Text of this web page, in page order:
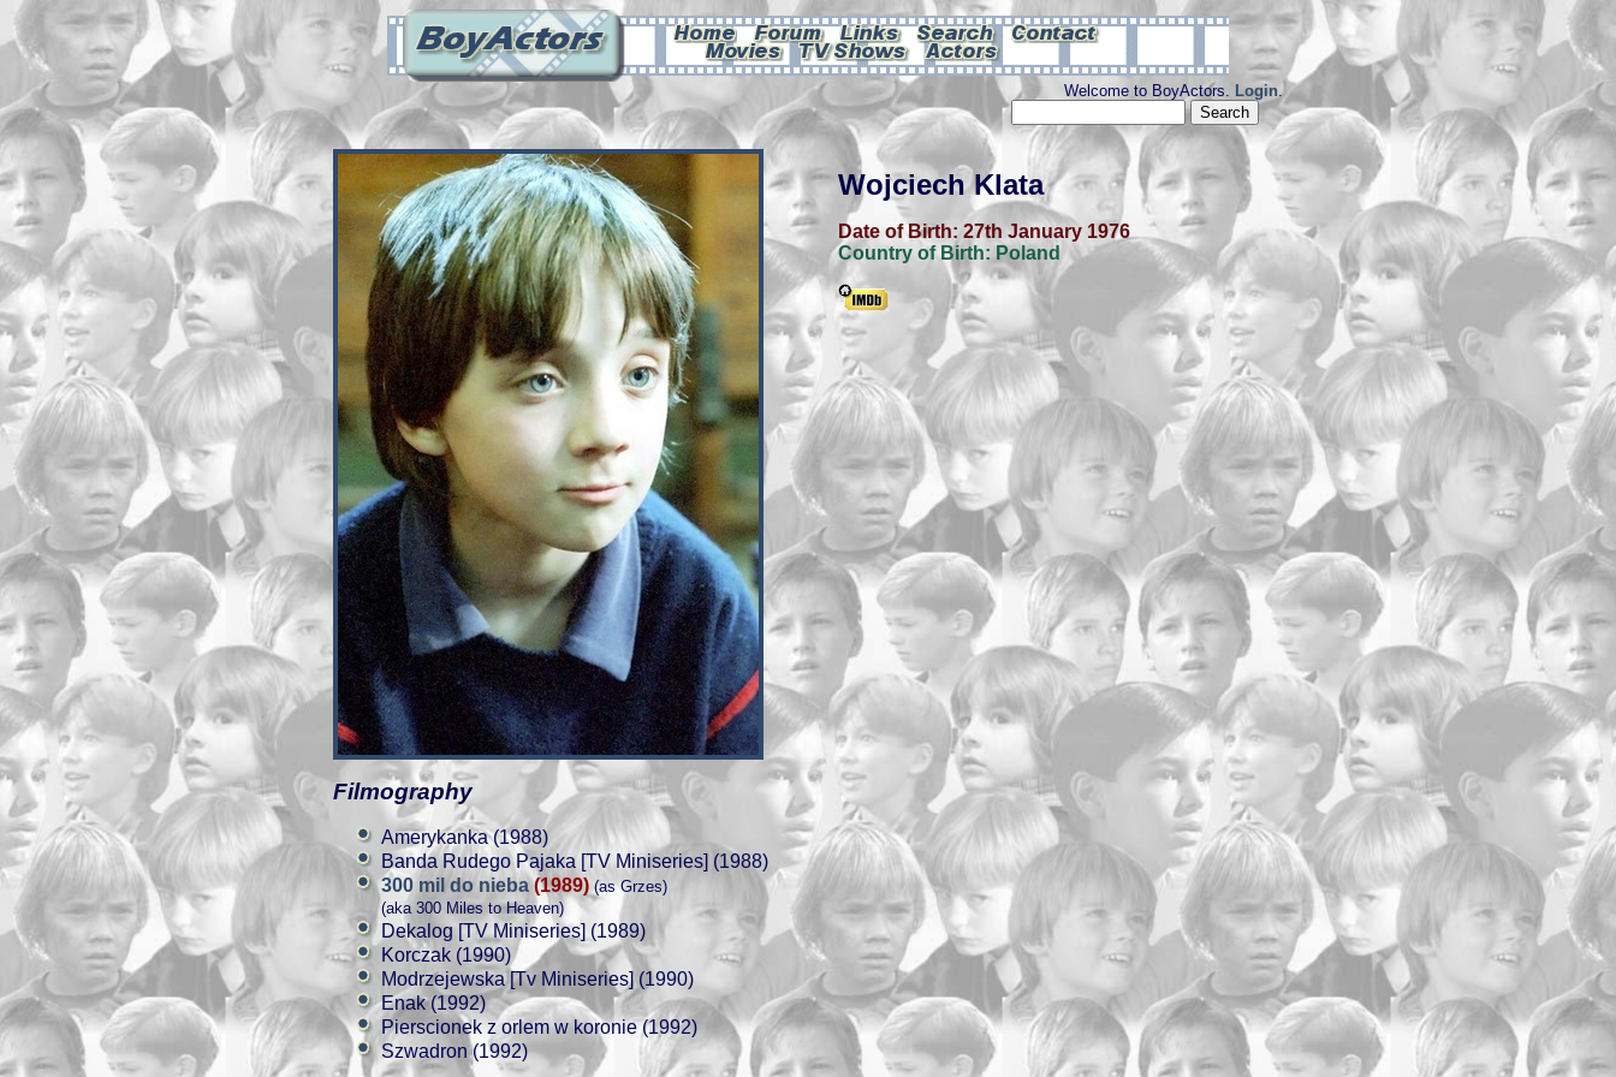
Welcome to BoyActors. Login.
Wojciech Klata
Date of Birth: 27th January 1976
Country of Birth: Poland
Filmography
Amerykanka (1988)
Banda Rudego Pajaka [TV Miniseries] (1988)
300 mil do nieba(1989) (as Grzes)
(aka 300 Miles to Heaven)
Dekalog [TV Miniseries] (1989)
Korczak (1990)
Modrzejewska [Tv Miniseries] (1990)
Enak (1992)
Pierscionek z orlem w koronie (1992)
Szwadron (1992)